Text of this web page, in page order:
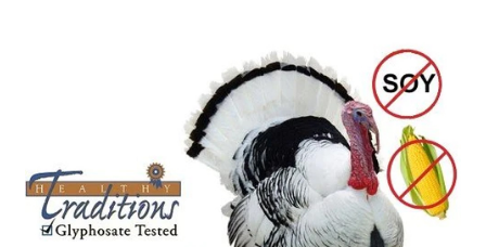
Order Form – Skin Care / Oral Hygiene – Resellers
Order Form – Sweeteners – Resellers
Order Form – All-Purpose Flours – Distributors
Order Form – Corn Products – Distributors